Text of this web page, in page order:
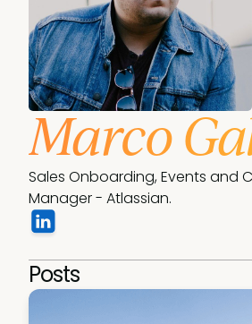
Marco
Sales Onboarding, Events and
Manager - Atlassian.
Posts